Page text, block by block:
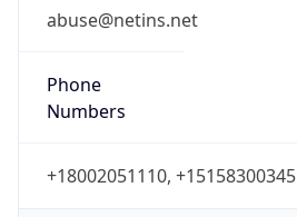
abuse@netins.net
Phone
Numbers
+18002051110, +15158300345